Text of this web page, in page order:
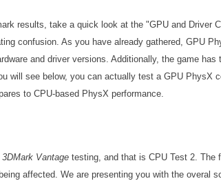
results, take a quick look at the "GPU and Driver
confusion. As you have already gathered, GPU
and driver versions. Additionally, the game
will see below, you can actually test a GPU PhysX
to CPU-based PhysX performance.
3DMark Vantage testing, and that is CPU Test 2. The
affected. We are presenting you with the overal